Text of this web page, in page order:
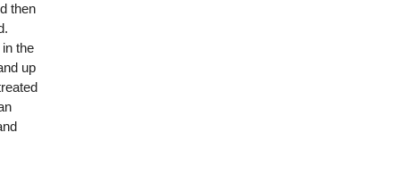
then
the
up